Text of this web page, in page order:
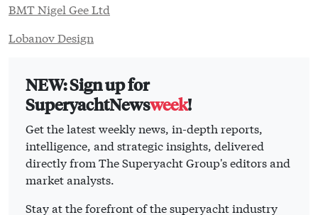
BMT Nigel Gee Ltd
Lobanov Design
NEW: Sign up for
SuperyachtNewsweek!
Get the latest weekly news, in-depth reports,
intelligence, and strategic insights, delivered
directly from The Superyacht Group's editors and
market analysts.
Stay at the forefront of the superyacht industry